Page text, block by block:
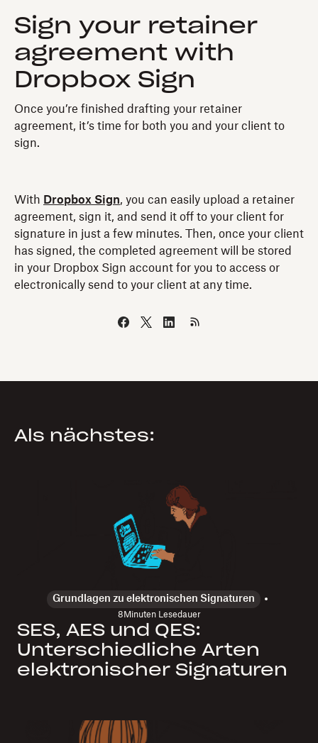
Sign your retainer
agreement with
Dropbox Sign
Once you’re finished drafting your retainer
agreement, it’s time for both you and your client to
sign.
With Dropbox Sign, you can easily upload a retainer
agreement, sign it, and send it off to your client for
signature in just a few minutes. Then, once your client
has signed, the completed agreement will be stored
in your Dropbox Sign account for you to access or
electronically send to your client at any time.
Als nächstes:
Grundlagen zu elektronischen Signaturen
8 Minuten Lesedauer
SES, AES und QES:
Unterschiedliche Arten
elektronischer Signaturen